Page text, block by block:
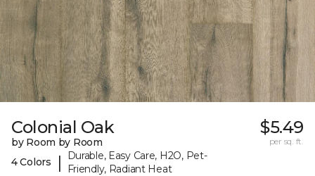
Colonial Oak
by Room by Room
4 Colors
|
Durable, Easy Care, H2O, Pet-
Friendly, Radiant Heat
$5.49
per sq. ft.